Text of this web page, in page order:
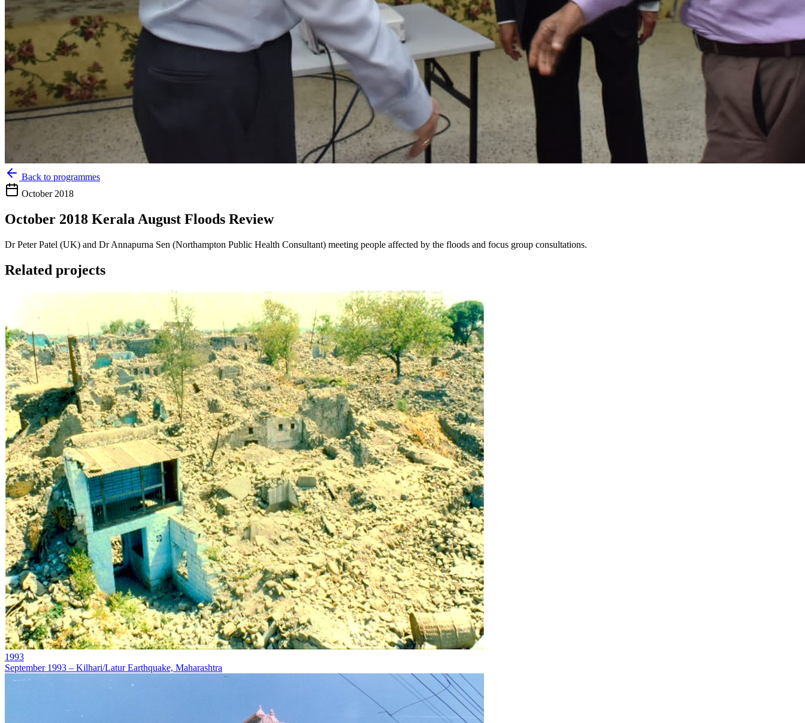
Back to programmes
October 2018
October 2018 Kerala August Floods Review
Dr Peter Patel (UK) and Dr Annapurna Sen (Northampton Public Health Consultant) meeting people affected by the floods and focus group consultations.
Related projects
1993
September 1993 – Kilhari/Latur Earthquake, Maharashtra